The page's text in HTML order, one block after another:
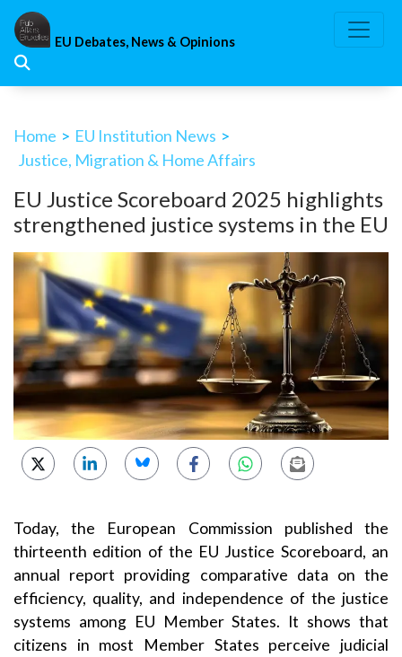
Skip
content
EU Debates, News & Opinions
Home > EU Institution News >
Justice, Migration & Home Affairs
EU Justice Scoreboard 2025 highlights
strengthened justice systems in the EU
Today, the European Commission published the
thirteenth edition of the EU Justice Scoreboard, an
annual report providing comparative data on the
efficiency, quality, and independence of the justice
systems among EU Member States. It shows that
citizens in most Member States perceive judicial